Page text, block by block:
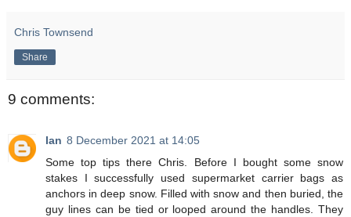
Chris Townsend
Share
9 comments:
Ian 8 December 2021 at 14:05
Some top tips there Chris. Before I bought some snow
stakes I successfully used supermarket carrier bags as
anchors in deep snow. Filled with snow and then buried, the
guy lines can be tied or looped around the handles. They